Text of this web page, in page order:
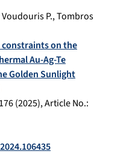
Voudouris P.,Tombros
on the
Au-Ag-Te
Golden Sunlight
176(2025), Article No.: